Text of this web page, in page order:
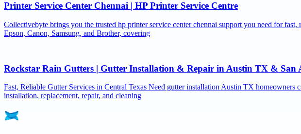
Printer Service Center Chennai | HP Printer Service Centre
Collectivebyte brings you the trusted hp printer service center chennai support you need for
Epson, Canon, Samsung, and Brother, covering
Rockstar Rain Gutters | Gutter Installation & Repair in Austin TX & San
Fast, Reliable Gutter Services in Central Texas Need gutter installation Austin TX
installation, replacement, repair, and cleaning